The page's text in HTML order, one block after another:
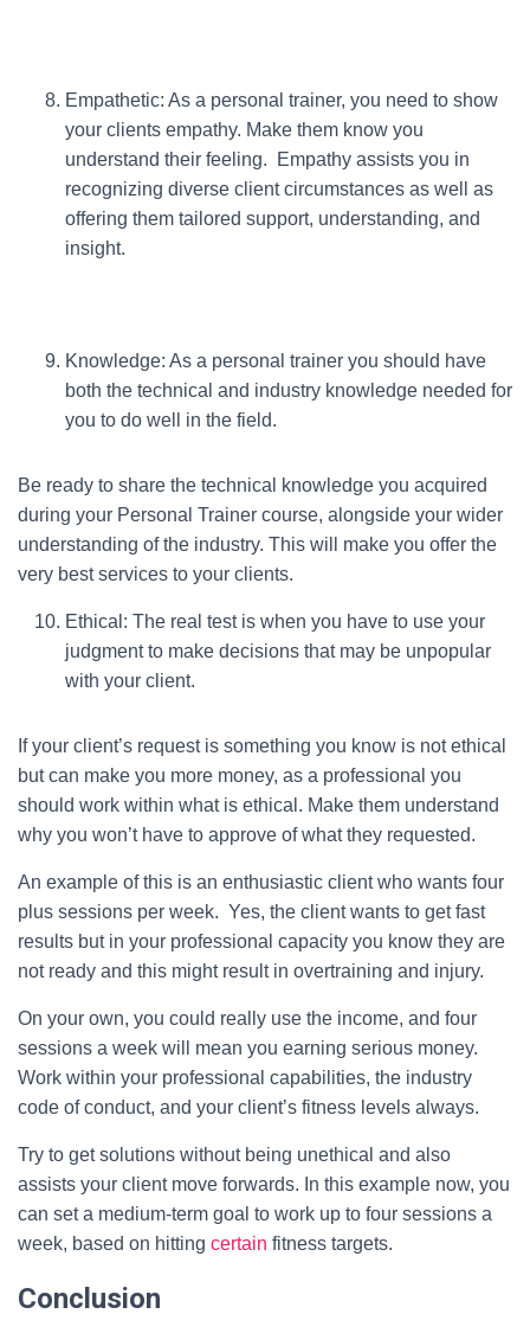
Empathetic: As a personal trainer, you need to show
your clients empathy. Make them know you
understand their feeling. Empathy assists you in
recognizing diverse client circumstances as well as
offering them tailored support, understanding, and
insight.
Knowledge: As a personal trainer you should have
both the technical and industry knowledge needed for
you to do well in the field.
Be ready to share the technical knowledge you acquired
during your Personal Trainer course, alongside your wider
understanding of the industry. This will make you offer the
very best services to your clients.
Ethical: The real test is when you have to use your
judgment to make decisions that may be unpopular
with your client.
If your client’s request is something you know is not ethical
but can make you more money, as a professional you
should work within what is ethical. Make them understand
why you won’t have to approve of what they requested.
An example of this is an enthusiastic client who wants four
plus sessions per week. Yes, the client wants to get fast
results but in your professional capacity you know they are
not ready and this might result in overtraining and injury.
On your own, you could really use the income, and four
sessions a week will mean you earning serious money.
Work within your professional capabilities, the industry
code of conduct, and your client’s fitness levels always.
Try to get solutions without being unethical and also
assists your client move forwards. In this example now, you
can set a medium-term goal to work up to four sessions a
week, based on hitting certain fitness targets.
Conclusion